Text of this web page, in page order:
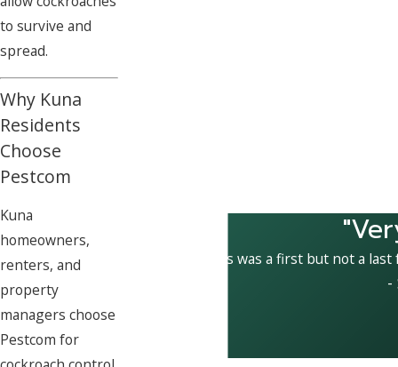
to survive and
spread.
Why Kuna
Residents
Choose
Pestcom
Kuna
homeowners,
renters, and
property
managers choose
Pestcom for
This was a first but not a
-